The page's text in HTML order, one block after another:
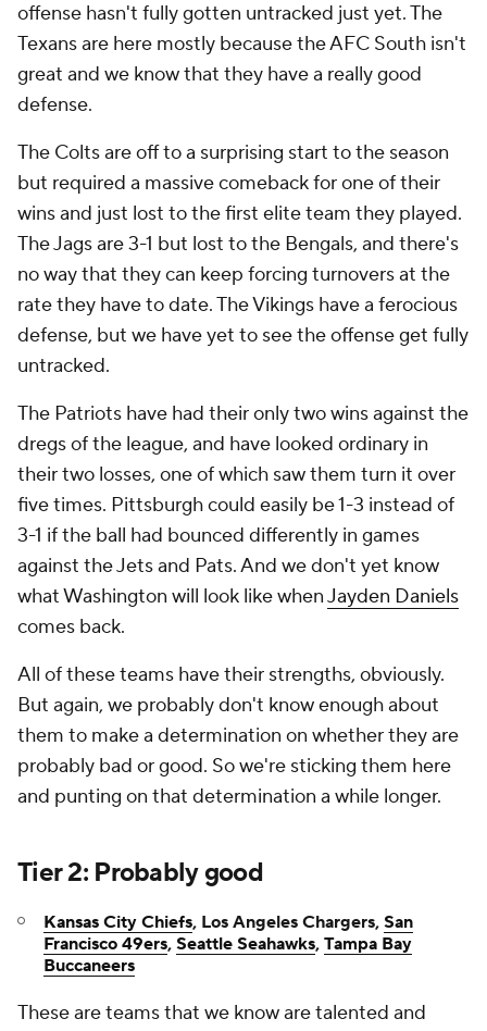
offense hasn't fully gotten untracked just yet. The
Texans are here mostly because the AFC South isn't
great and we know that they have a really good
defense.
The Colts are off to a surprising start to the season
but required a massive comeback for one of their
wins and just lost to the first elite team they played.
The Jags are 3-1 but lost to the Bengals, and there's
no way that they can keep forcing turnovers at the
rate they have to date. The Vikings have a ferocious
defense, but we have yet to see the offense get fully
untracked.
The Patriots have had their only two wins against the
dregs of the league, and have looked ordinary in
their two losses, one of which saw them turn it over
five times. Pittsburgh could easily be 1-3 instead of
3-1 if the ball had bounced differently in games
against the Jets and Pats. And we don't yet know
what Washington will look like whenJayden Daniels
comes back.
All of these teams have their strengths, obviously.
But again, we probably don't know enough about
them to make a determination on whether they are
probably bad or good. So we're sticking them here
and punting on that determination a while longer.
Tier 2: Probably good
Kansas City Chiefs, Los Angeles Chargers, San
Francisco 49ers, Seattle Seahawks, Tampa Bay
Buccaneers
These are teams that we know are talented and